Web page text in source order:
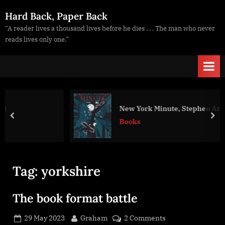
to
content
Hard Back, Paper Back
“A reader lives a thousand lives before he dies . . . The man who never
reads lives only one.”
New York Minute, Stephen Aryan
Books
prev
Tag: yorkshire
The book format battle
Posted
29 May 2023 By
Graham 2 Commentson